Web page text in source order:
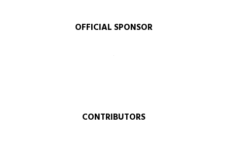
OFFICIAL SPONSOR​
CONTRIBUTORS